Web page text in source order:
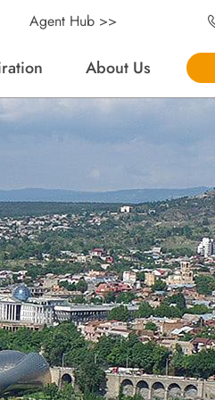
About Us
Agent Hub >>